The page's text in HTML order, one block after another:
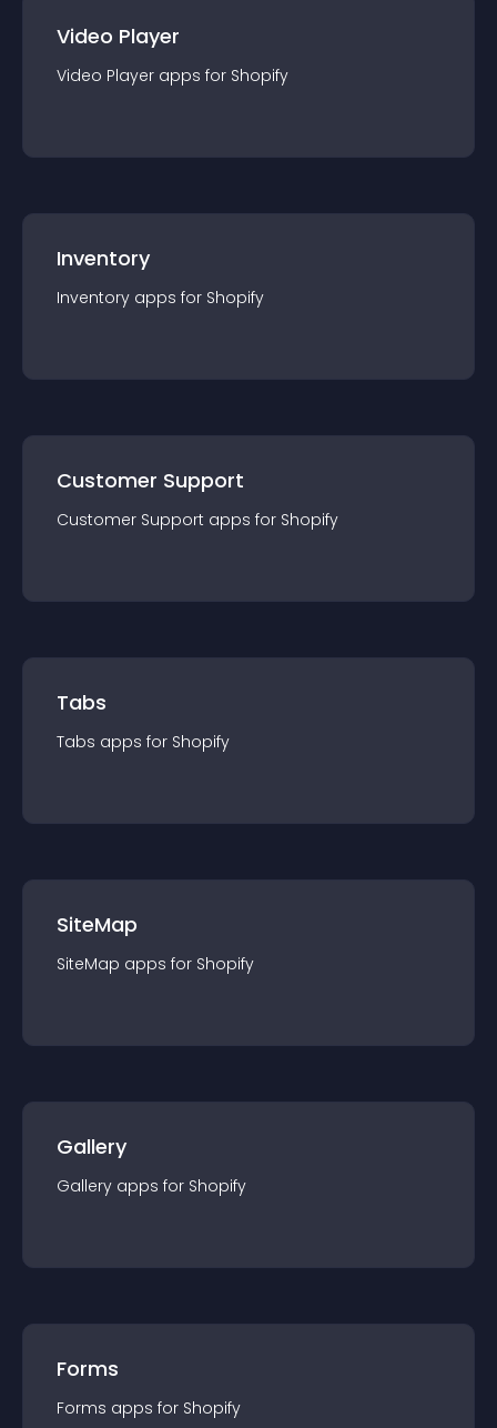
Video Player
Video Player apps for Shopify
Inventory
Inventory apps for Shopify
Customer Support
Customer Support apps for Shopify
Tabs
Tabs apps for Shopify
SiteMap
SiteMap apps for Shopify
Gallery
Gallery apps for Shopify
Forms
Forms apps for Shopify